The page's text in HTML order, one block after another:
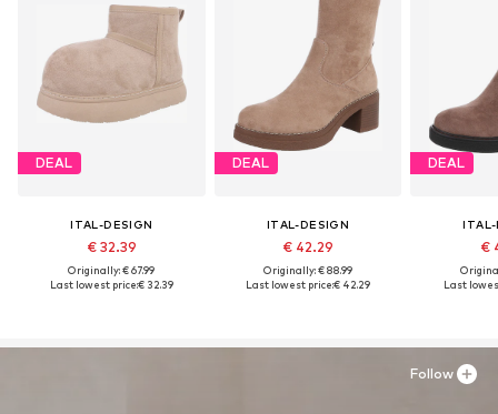
DEAL
ITAL-DESIGN
€ 32.39
Originally: € 67.99
Last lowest price:€ 32.39
DEAL
ITAL-DESIGN
€ 42.29
Originally: € 88.99
Last lowest price:€ 42.29
DEAL
ITAL-
€
Last
Follow